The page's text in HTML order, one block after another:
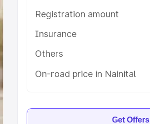
Registration amount
Insurance
Others
On-road price in Nainital
Get Offers